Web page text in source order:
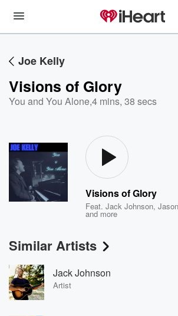
Joe Kelly
Visions of Glory
You and You Alone,4 mins, 38 secs
Visions of Glory
Feat.Jack Johnson,
and more
Similar Artists
Jack Johnson
Artist